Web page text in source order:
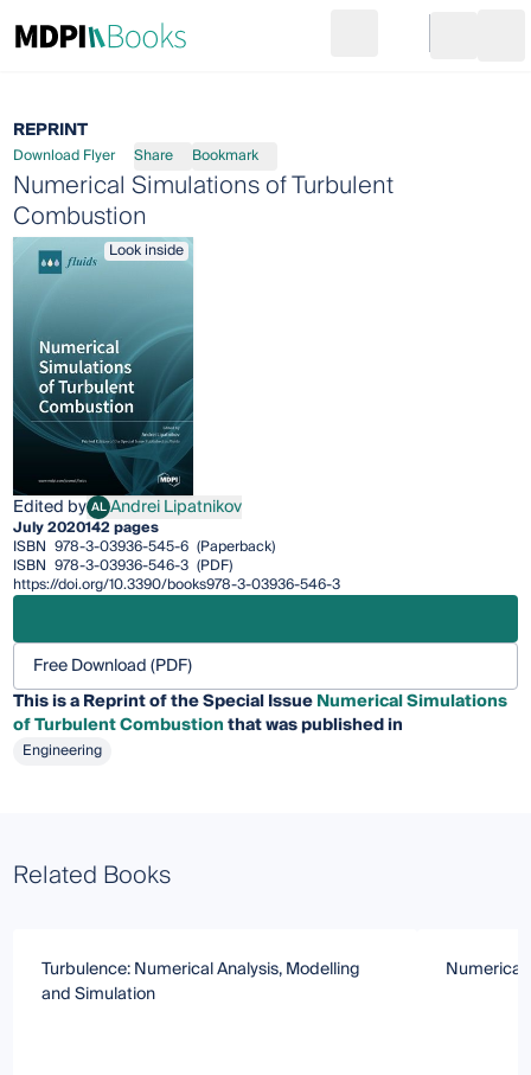
Go to cart
REPRINT
Download Flyer Share Bookmark
Numerical Simulations of Turbulent
Combustion
Look inside
Edited by ALAndrei Lipatnikov
Andrei Lipatnikov
July 2020142 pages
ISBN 978-3-03936-545-6 (Paperback)
ISBN 978-3-03936-546-3 (PDF)
https://doi.org/10.3390/books978-3-03936-546-3
Free Download (PDF)
This is a Reprint of the Special IssueNumerical Simulations
of Turbulent Combustionthat was published in
Engineering
Related Books
Turbulence: Numerical Analysis, Modelling
and Simulation
Numerical